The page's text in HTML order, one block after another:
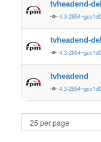
tvheadend-
4.3-
tvheadend-
4.3-
tvheadend
4.3-